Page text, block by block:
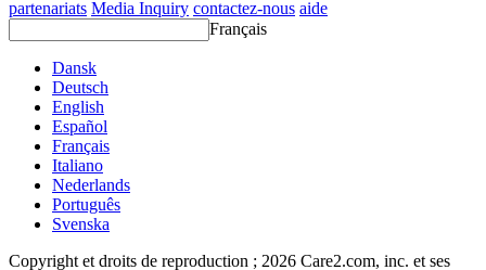
partenariats Media Inquiry contactez-nous aide
Français
Dansk
Deutsch
English
Español
Français
Italiano
Nederlands
Português
Svenska
Copyright et droits de reproduction ; 2026 Care2.com, inc. et ses